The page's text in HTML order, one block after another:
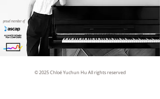
proud member of
© 2025 Chloé Yuchun Hu All rights reserved